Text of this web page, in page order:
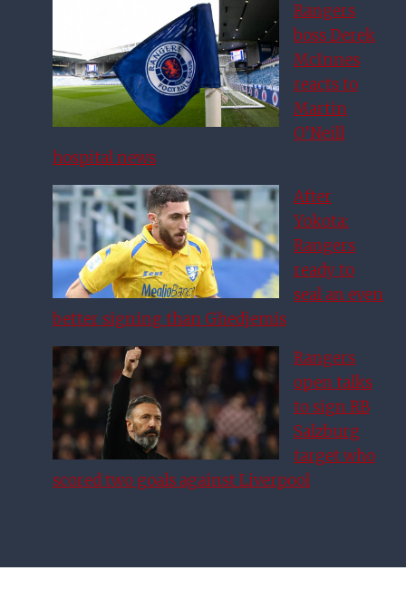
Rangers
boss Derek
McInnes
reacts to
Martin
O’Neill
hospital news
After
Yokota:
Rangers
ready to
seal an even
better signing than Ghedjemis
Rangers
open talks
to sign RB
Salzburg
target who
scored two goals against Liverpool